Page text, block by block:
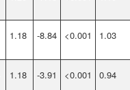
1.18 -8.84 <0.001 1.03
1.18 -3.91 <0.001 0.94